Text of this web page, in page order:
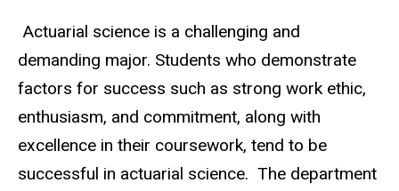
Actuarial science is a challenging and
demanding major. Students who demonstrate
factors for success such as strong work ethic,
enthusiasm, and commitment, along with
excellence in their coursework, tend to be
successful in actuarial science. The department